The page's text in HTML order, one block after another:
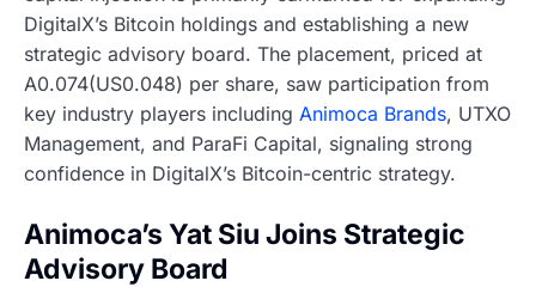
DigitalX’s Bitcoin holdings and establishing a new
strategic advisory board. The placement, priced at
A0.074(US0.048) per share, saw participation from
key industry players including Animoca Brands, UTXO
Management, and ParaFi Capital, signaling strong
confidence in DigitalX’s Bitcoin-centric strategy.
Animoca’s Yat Siu Joins Strategic
Advisory Board